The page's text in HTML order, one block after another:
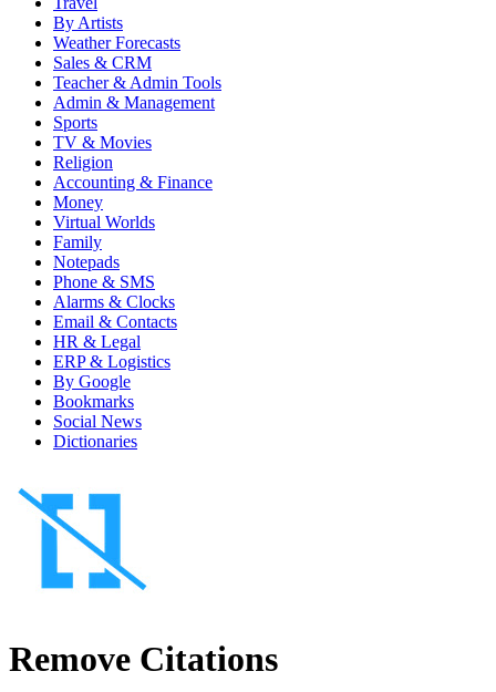
By Artists
Weather Forecasts
Sales & CRM
Teacher & Admin Tools
Admin & Management
Sports
TV & Movies
Religion
Accounting & Finance
Money
Virtual Worlds
Family
Notepads
Phone & SMS
Alarms & Clocks
Email & Contacts
HR & Legal
ERP & Logistics
By Google
Bookmarks
Social News
Dictionaries
Remove Citations